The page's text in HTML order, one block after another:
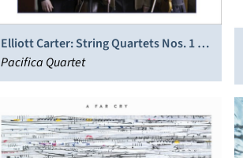
Elliott Carter: String Quartets Nos. 1 &
5
Pacifica Quartet